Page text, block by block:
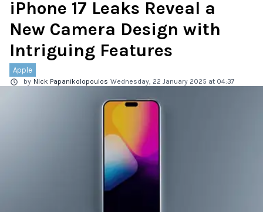
iPhone 17 Leaks Reveal a
New Camera Design with
Intriguing Features
Apple
by Nick Papanikolopoulos Wednesday, 22 January 2025 at 04:37